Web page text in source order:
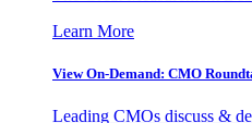
Learn More
View On-Demand: CMO
Leading CMOs discuss &